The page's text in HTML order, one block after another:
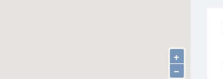
+
−